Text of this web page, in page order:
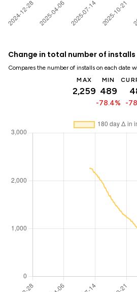
Change in total number of installs
Compares the number of installs on each date
MAX
2,259
MIN
489
-78.4% -